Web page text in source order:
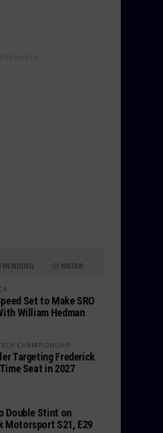
MEDIA
Set to Make SRO
William Hedman
CHAMPIONSHIP
Targeting Frederick
Seat in 2027
Double Stint on
Motorsport S21, E29